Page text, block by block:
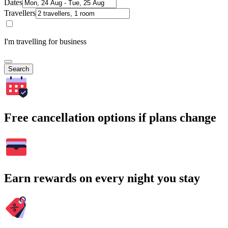
Dates
Travellers
I'm travelling for business
Search
Free cancellation options if plans change
Earn rewards on every night you stay